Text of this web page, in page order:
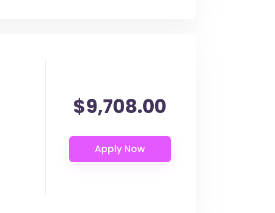
$9,708.00